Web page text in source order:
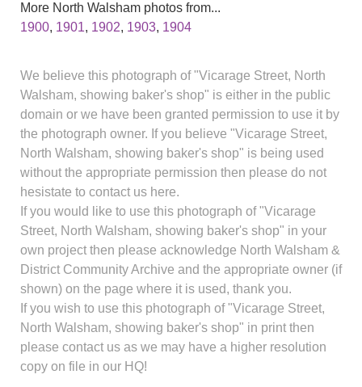
More North Walsham photos from...
1900, 1901, 1902, 1903, 1904
We believe this photograph of "Vicarage Street, North
Walsham, showing baker's shop" is either in the public
domain or we have been granted permission to use it by
the photograph owner. If you believe "Vicarage Street,
North Walsham, showing baker's shop" is being used
without the appropriate permission then please do not
hesistate to contact us here.
If you would like to use this photograph of "Vicarage
Street, North Walsham, showing baker's shop" in your
own project then please acknowledge North Walsham &
District Community Archive and the appropriate owner (if
shown) on the page where it is used, thank you.
If you wish to use this photograph of "Vicarage Street,
North Walsham, showing baker's shop" in print then
please contact us as we may have a higher resolution
copy on file in our HQ!